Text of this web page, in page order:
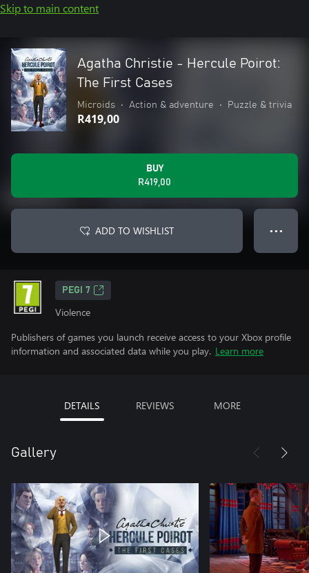
Skip to main content
Agatha Christie - Hercule Poirot:
The First Cases
Microids • Action & adventure • Puzzle & trivia
R419,00
BUY
R419,00
ADD TO WISHLIST ● ● ●
PEGI 7
Violence
Publishers of games you launch receive access to your Xbox profile
information and associated data while you play. Learn more
DETAILS REVIEWS MORE
Gallery